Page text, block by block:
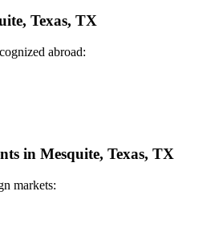
Texas, TX
abroad:
in Mesquite, Texas, TX
markets: